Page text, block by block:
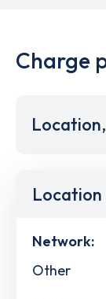
Charge
Location
Network:
Other